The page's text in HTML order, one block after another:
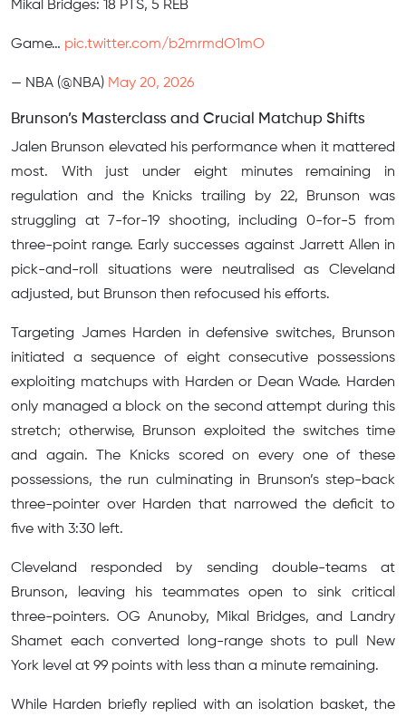
Mikal Bridges: 18 PTS, 5 REB
Game… pic.twitter.com/b2mrmdO1mO
— NBA (@NBA) May 20, 2026
Brunson’s Masterclass and Crucial Matchup Shifts
Jalen Brunson elevated his performance when it mattered
most. With just under eight minutes remaining in
regulation and the Knicks trailing by 22, Brunson was
struggling at 7-for-19 shooting, including 0-for-5 from
three-point range. Early successes against Jarrett Allen in
pick-and-roll situations were neutralised as Cleveland
adjusted, but Brunson then refocused his efforts.
Targeting James Harden in defensive switches, Brunson
initiated a sequence of eight consecutive possessions
exploiting matchups with Harden or Dean Wade. Harden
only managed a block on the second attempt during this
stretch; otherwise, Brunson exploited the switches time
and again. The Knicks scored on every one of these
possessions, the run culminating in Brunson’s step-back
three-pointer over Harden that narrowed the deficit to
five with 3:30 left.
Cleveland responded by sending double-teams at
Brunson, leaving his teammates open to sink critical
three-pointers. OG Anunoby, Mikal Bridges, and Landry
Shamet each converted long-range shots to pull New
York level at 99 points with less than a minute remaining.
While Harden briefly replied with an isolation basket, the